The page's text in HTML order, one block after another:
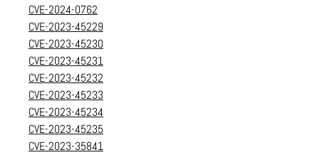
CVE-2024-0762
CVE-2023-45229
CVE-2023-45230
CVE-2023-45231
CVE-2023-45232
CVE-2023-45233
CVE-2023-45234
CVE-2023-45235
CVE-2023-35841